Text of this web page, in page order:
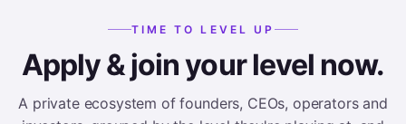
TIME TO LEVEL UP
Apply & join your level now.
A private ecosystem of founders, CEOs, operators and